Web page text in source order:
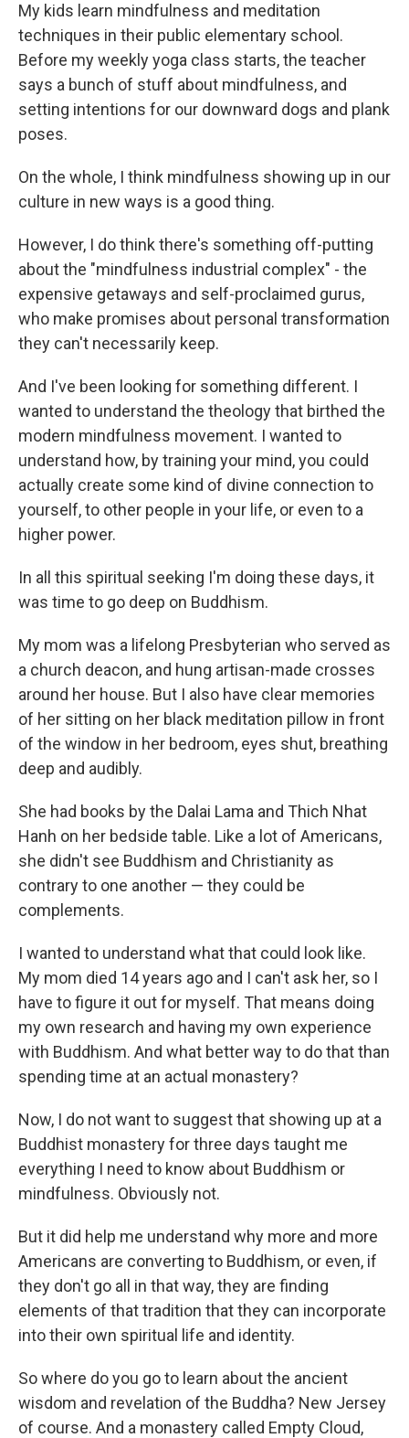
My kids learn mindfulness and meditation
techniques in their public elementary school.
Before my weekly yoga class starts, the teacher
says a bunch of stuff about mindfulness, and
setting intentions for our downward dogs and plank
poses.
On the whole, I think mindfulness showing up in our
culture in new ways is a good thing.
However, I do think there's something off-putting
about the "mindfulness industrial complex" - the
expensive getaways and self-proclaimed gurus,
who make promises about personal transformation
they can't necessarily keep.
And I've been looking for something different. I
wanted to understand the theology that birthed the
modern mindfulness movement. I wanted to
understand how, by training your mind, you could
actually create some kind of divine connection to
yourself, to other people in your life, or even to a
higher power.
In all this spiritual seeking I'm doing these days, it
was time to go deep on Buddhism.
My mom was a lifelong Presbyterian who served as
a church deacon, and hung artisan-made crosses
around her house. But I also have clear memories
of her sitting on her black meditation pillow in front
of the window in her bedroom, eyes shut, breathing
deep and audibly.
She had books by the Dalai Lama and Thich Nhat
Hanh on her bedside table. Like a lot of Americans,
she didn't see Buddhism and Christianity as
contrary to one another — they could be
complements.
I wanted to understand what that could look like.
My mom died 14 years ago and I can't ask her, so I
have to figure it out for myself. That means doing
my own research and having my own experience
with Buddhism. And what better way to do that than
spending time at an actual monastery?
Now, I do not want to suggest that showing up at a
Buddhist monastery for three days taught me
everything I need to know about Buddhism or
mindfulness. Obviously not.
But it did help me understand why more and more
Americans are converting to Buddhism, or even, if
they don't go all in that way, they are finding
elements of that tradition that they can incorporate
into their own spiritual life and identity.
So where do you go to learn about the ancient
wisdom and revelation of the Buddha? New Jersey
of course. And a monastery called Empty Cloud,